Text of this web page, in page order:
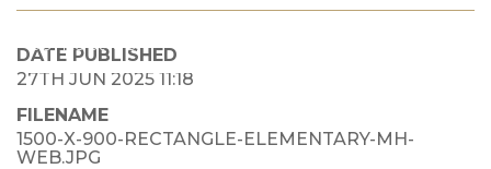
Contact Us
DATE PUBLISHED
27TH JUN 2025 11:18
FILENAME
1500-X-900-RECTANGLE-ELEMENTARY-MH-
WEB.JPG